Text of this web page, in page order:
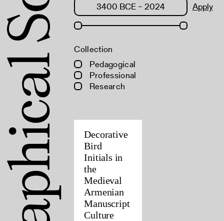
Apply
Collection
Pedagogical
Professional
Research
Decorative
Bird
Initials in
the
Medieval
Armenian
Manuscript
Culture